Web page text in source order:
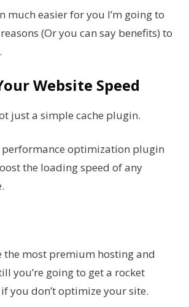
much easier for you I’m going to
(Or you can say benefits) to
Website Speed
just a simple cache plugin.
performance optimization plugin
the loading speed of any
the most premium hosting and
you’re going to get a rocket
you don’t optimize your site.